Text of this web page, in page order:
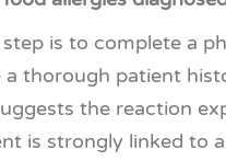
is to complete a
a thorough patient
the reaction
is strongly linked to